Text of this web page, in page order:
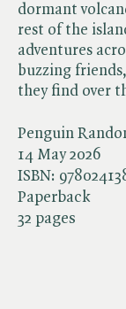
Penguin
14 May 2026
ISBN:
Paperback
32 pages
dormant
rest of the
adventures
buzzing
they find over